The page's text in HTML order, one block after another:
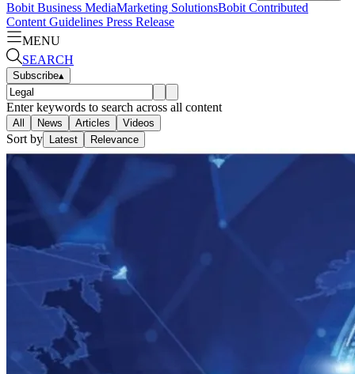
Bobit Business MediaMarketing SolutionsBobit Contributed
Content Guidelines Press Release
MENU
SEARCH
Subscribe▴
Enter keywords to search across all content
All News Articles Videos
Sort by Latest Relevance